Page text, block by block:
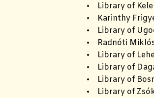
• Library of
• Karinthy
• Library of
• Radnóti
• Library of
• Library of
• Library of
• Library of